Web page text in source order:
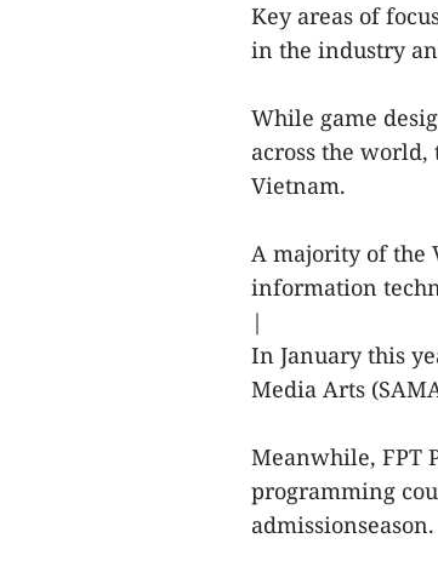
Key areas of
in the industry
While game
across the
Vietnam.
A majority of the
information
|
In January this
Media Arts
Meanwhile, FPT
programming
admissionseason.